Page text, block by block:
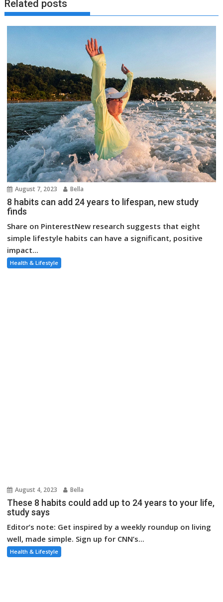
Related posts
August 7, 2023 Bella
8 habits can add 24 years to lifespan, new study
finds
Share on PinterestNew research suggests that eight
simple lifestyle habits can have a significant, positive
impact...
Health & Lifestyle